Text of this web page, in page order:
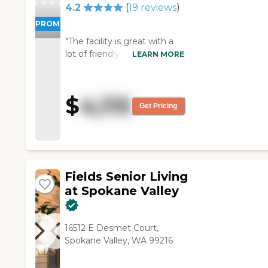
PROMOTION!
4.2 (19 reviews)
"The facility is great with a
lot of friendly staff. They are
LEARN MORE
$4,115 Get Pricing
Fields Senior Living
at Spokane Valley
16512 E Desmet Court,
Spokane Valley, WA 99216